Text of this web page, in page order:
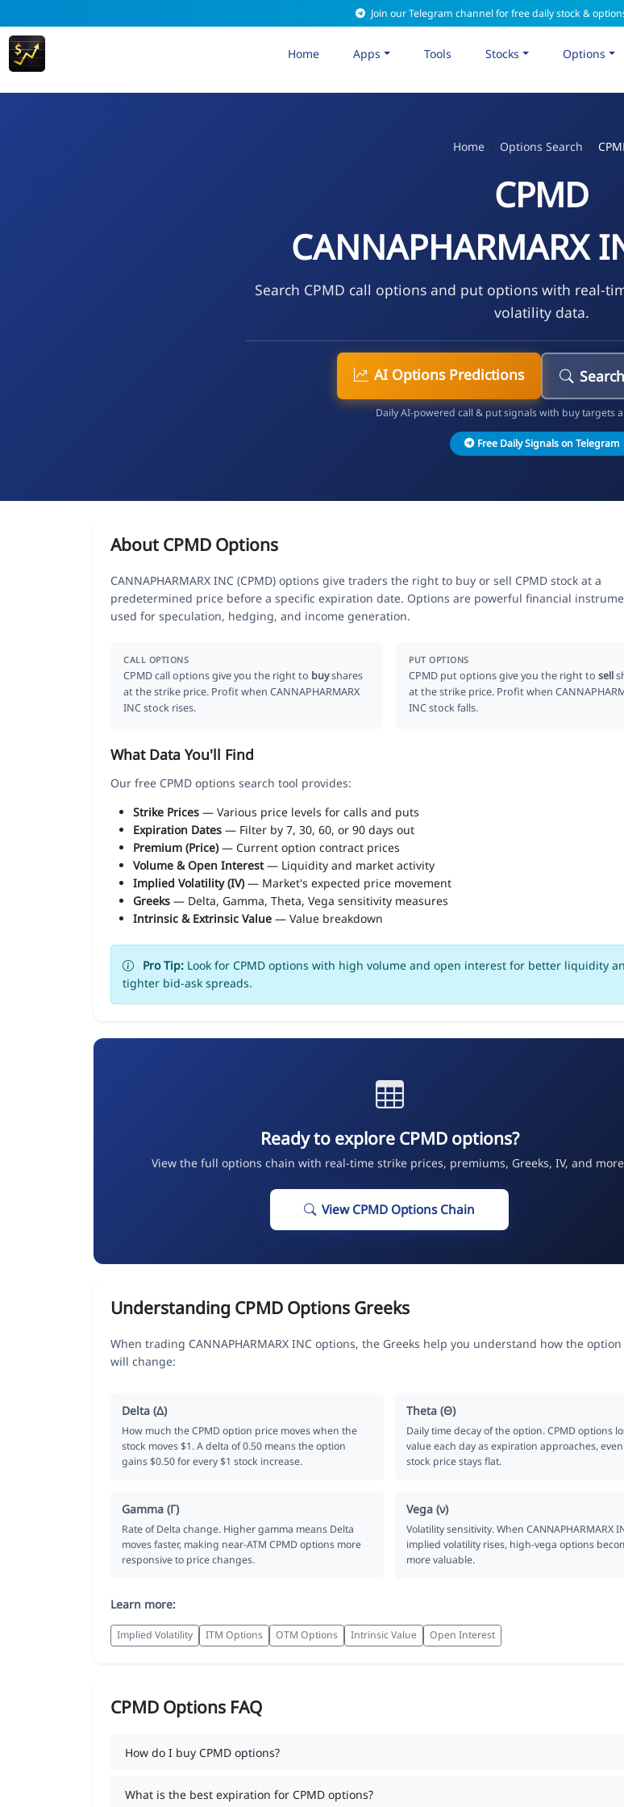
Join our Telegram channel for free daily stock &
Home Apps Tools Stocks Options
Home Options Search
CPMD
CANNAPHARMARX
Search CPMD call options and put options with real-
volatility data.
AI Options Predictions
Daily AI-powered call & put signals with buy targets
Free Daily Signals on Telegram
About CPMD Options
CANNAPHARMARX INC (CPMD) options give traders the right to buy or sell CPMD stock at a
predetermined price before a specific expiration date. Options are powerful financial
used for speculation, hedging, and income generation.
CALL OPTIONS
CPMD call options give you the right to buyshares
at the strike price. Profit when CANNAPHARMARX
INC stock rises.
PUT OPTIONS
CPMD put options give you the right tosell
at the strike price. Profit when
INC stock falls.
What Data You'll Find
Our free CPMD options search tool provides:
Strike Prices — Various price levels for calls and puts
Expiration Dates — Filter by 7, 30, 60, or 90 days out
Premium (Price)— Current option contract prices
Volume & Open Interest— Liquidity and market activity
Implied Volatility (IV)— Market's expected price movement
Greeks — Delta, Gamma, Theta, Vega sensitivity measures
Intrinsic & Extrinsic Value — Value breakdown
Pro Tip: Look for CPMD options with high volume and open interest for better liquidity
tighter bid-ask spreads.
Ready to explore CPMD options?
View the full options chain with real-time strike prices, premiums, Greeks, IV, and
View CPMD Options Chain
Understanding CPMD Options Greeks
When trading CANNAPHARMARX INC options, the Greeks help you understand how the
will change:
Delta (Δ)
How much the CPMD option price moves when the
stock moves $1. A delta of 0.50 means the option
gains $0.50 for every $1 stock increase.
Theta (Θ)
Daily time decay of the option. CPMD options
value each day as expiration approaches,
stock price stays flat.
Gamma (Γ)
Rate of Delta change. Higher gamma means Delta
moves faster, making near-ATM CPMD options more
responsive to price changes.
Vega (ν)
Volatility sensitivity. When CANNAPHARMARX
implied volatility rises, high-vega options
more valuable.
Learn more:
Implied Volatility ITM Options OTM Options Intrinsic Value Open Interest
CPMD Options FAQ
How do I buy CPMD options?
What is the best expiration for CPMD options?